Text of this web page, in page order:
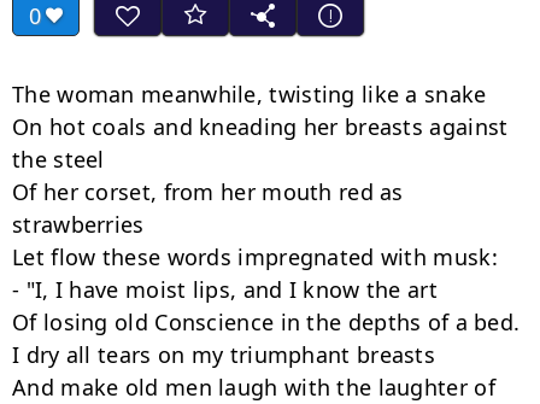
0
The woman meanwhile, twisting like a snake
On hot coals and kneading her breasts against
the steel
Of her corset, from her mouth red as
strawberries
Let flow these words impregnated with musk:
- "I, I have moist lips, and I know the art
Of losing old Conscience in the depths of a bed.
I dry all tears on my triumphant breasts
And make old men laugh with the laughter of